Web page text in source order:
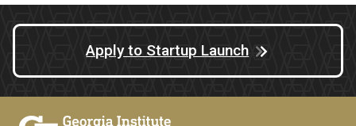
Apply to Startup Launch